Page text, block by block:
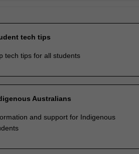
tech tips
tech tips for all students
Australians
and support for Indigenous